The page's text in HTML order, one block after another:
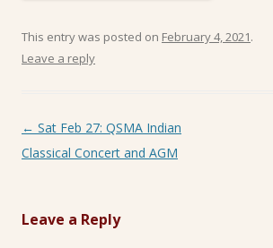
This entry was posted on February 4, 2021.
Leave a reply
Post navigation
← Sat Feb 27: QSMA Indian
Classical Concert and AGM
Leave a Reply